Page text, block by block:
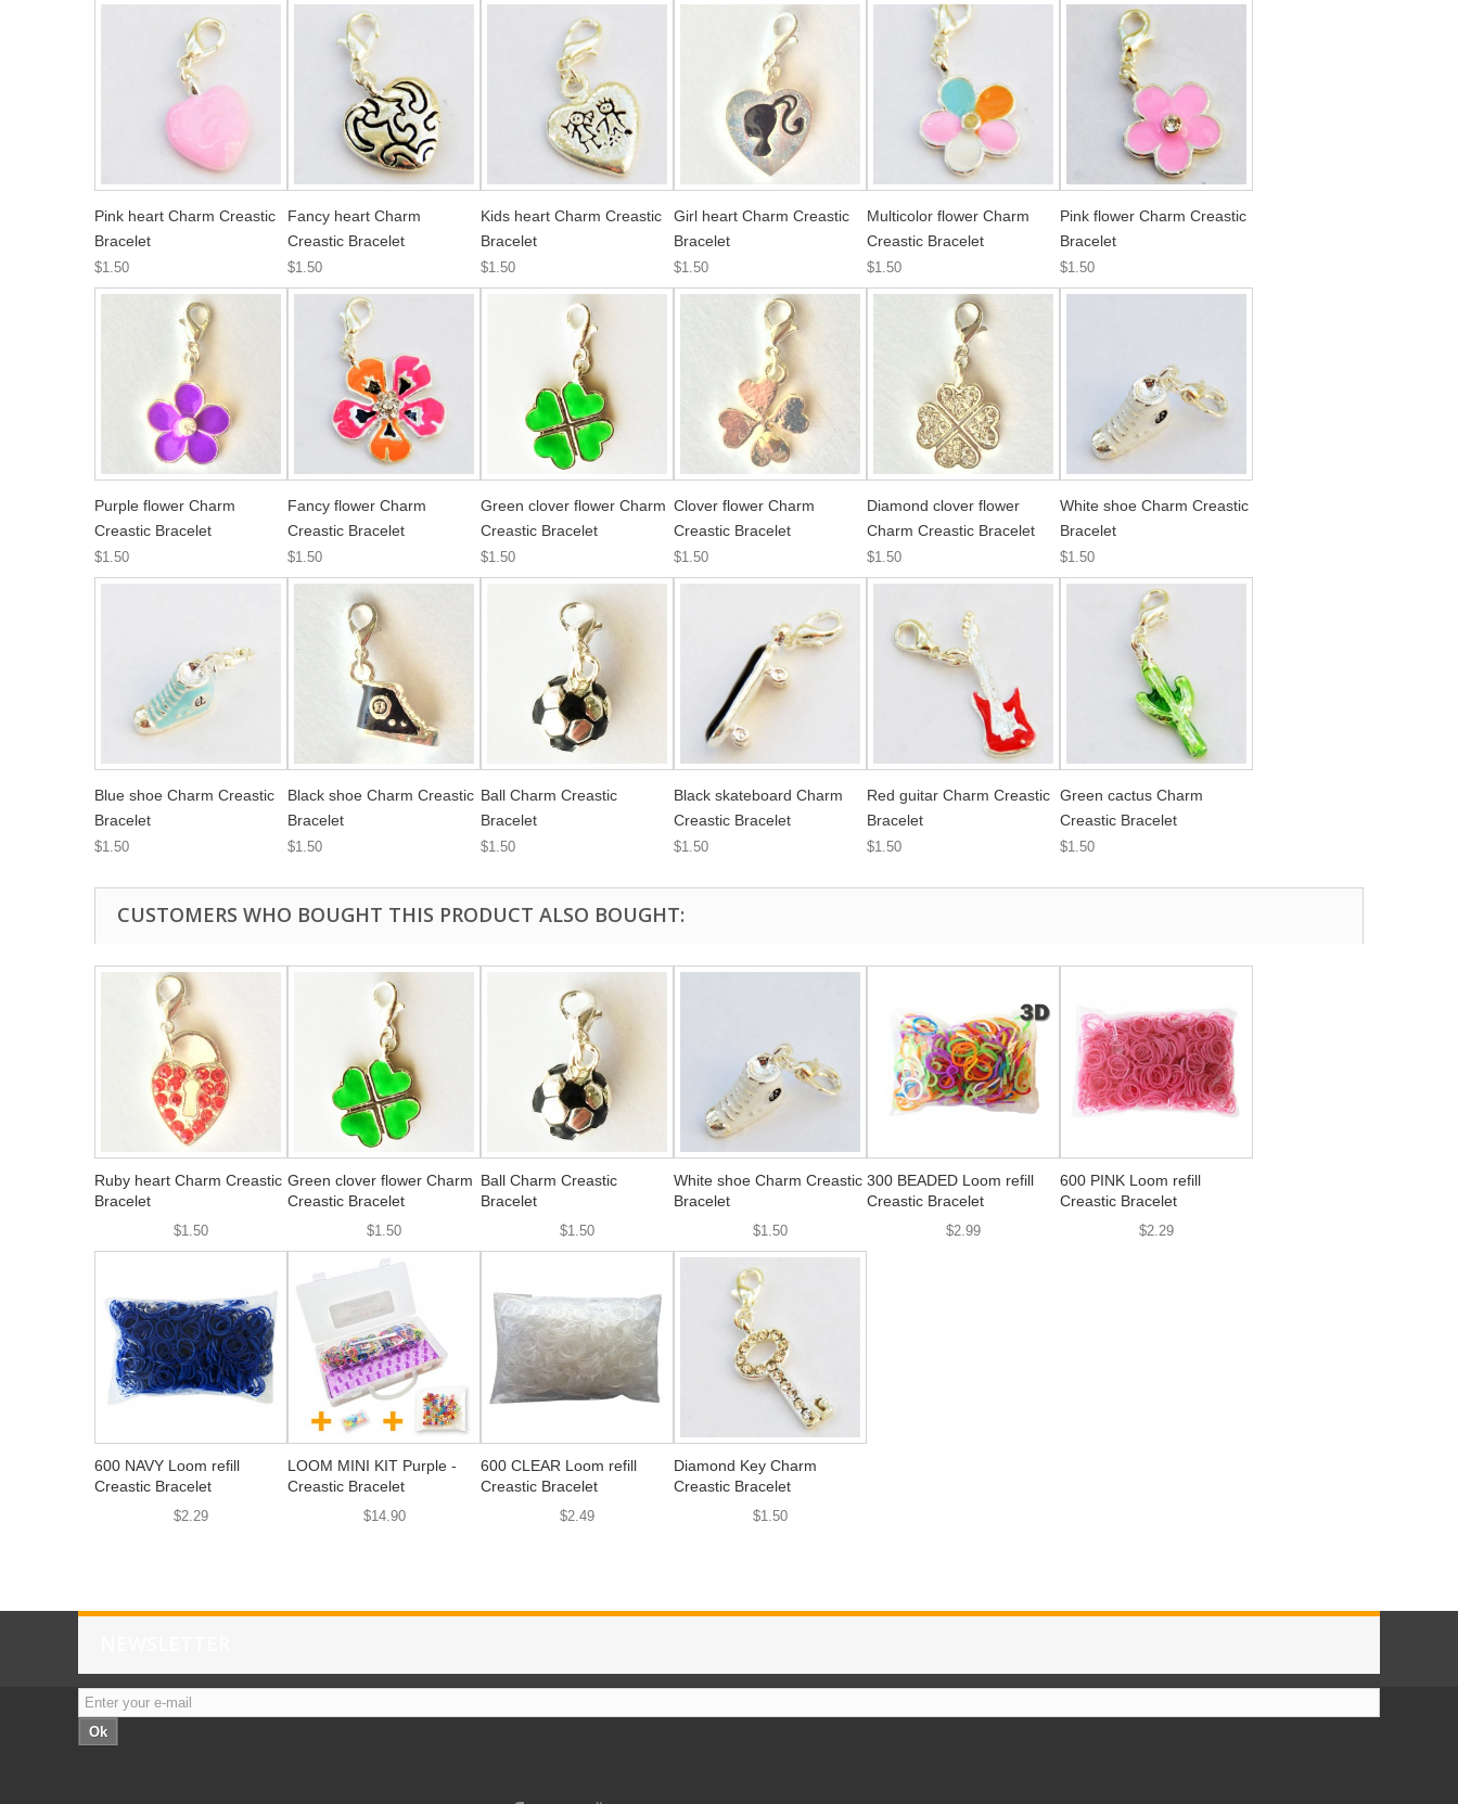
Pink heart Charm Creastic
Bracelet
$1.50
Fancy heart Charm
Creastic Bracelet
$1.50
Kids heart Charm Creastic
Bracelet
$1.50
Girl heart Charm Creastic
Bracelet
$1.50
Multicolor flower Charm
Creastic Bracelet
$1.50
Pink flower Charm Creastic
Bracelet
$1.50
Purple flower Charm
Creastic Bracelet
$1.50
Fancy flower Charm
Creastic Bracelet
$1.50
Green clover flower Charm
Creastic Bracelet
$1.50
Clover flower Charm
Creastic Bracelet
$1.50
Diamond clover flower
Charm Creastic Bracelet
$1.50
White shoe Charm Creastic
Bracelet
$1.50
Blue shoe Charm Creastic
Bracelet
$1.50
Black shoe Charm Creastic
Bracelet
$1.50
Ball Charm Creastic
Bracelet
$1.50
Black skateboard Charm
Creastic Bracelet
$1.50
Red guitar Charm Creastic
Bracelet
$1.50
Green cactus Charm
Creastic Bracelet
$1.50
CUSTOMERS WHO BOUGHT THIS PRODUCT ALSO BOUGHT:
Ruby heart Charm Creastic
Bracelet
$1.50
Green clover flower Charm
Creastic Bracelet
$1.50
Ball Charm Creastic
Bracelet
$1.50
White shoe Charm Creastic
Bracelet
$1.50
300 BEADED Loom refill
Creastic Bracelet
$2.99
600 PINK Loom refill
Creastic Bracelet
$2.29
600 NAVY Loom refill
Creastic Bracelet
$2.29
LOOM MINI KIT Purple -
Creastic Bracelet
$14.90
600 CLEAR Loom refill
Creastic Bracelet
$2.49
Diamond Key Charm
Creastic Bracelet
$1.50
Ok